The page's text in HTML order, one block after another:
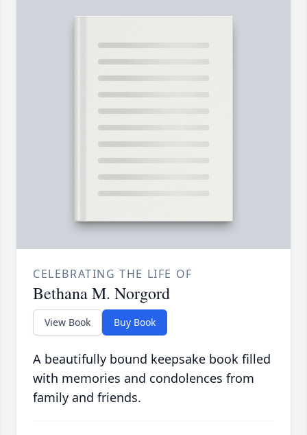
CELEBRATING THE LIFE OF
Bethana M. Norgord
View Book Buy Book
A beautifully bound keepsake book filled
with memories and condolences from
family and friends.